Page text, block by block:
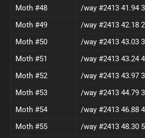
Moth #48
/way #2413 41.94
Moth #49
/way #2413 42.18
Moth #50
/way #2413 43.03
Moth #51
/way #2413 43.24
Moth #52
/way #2413 43.97
Moth #53
/way #2413 44.79
Moth #54
/way #2413 46.88
Moth #55
/way #2413 48.30